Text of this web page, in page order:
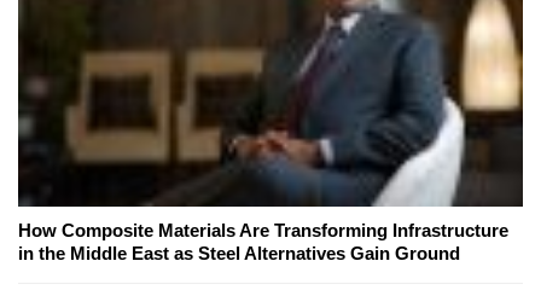
How Composite Materials Are Transforming Infrastructure
in the Middle East as Steel Alternatives Gain Ground